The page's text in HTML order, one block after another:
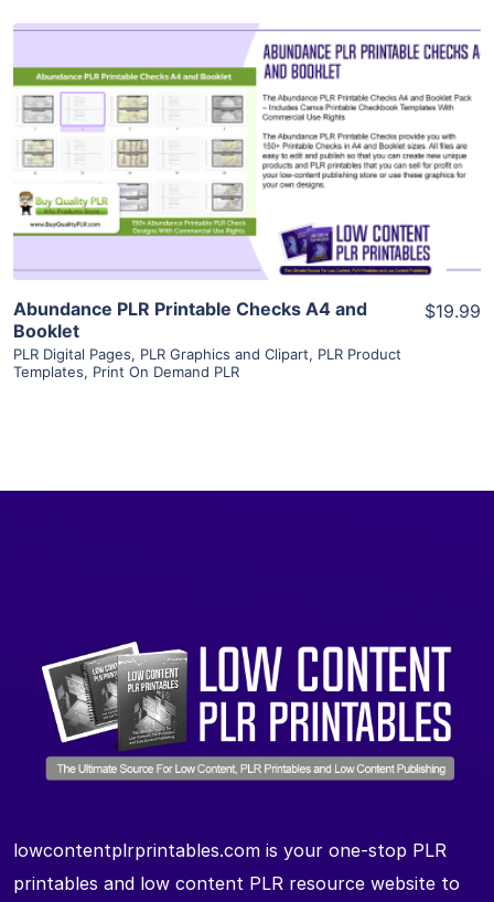
View Details
Visit Supplier
Abundance PLR Printable Checks A4 and
Booklet
PLR Digital Pages, PLR Graphics and Clipart, PLR Product
Templates, Print On Demand PLR
$19.99
lowcontentplrprintables.com is your one-stop PLR
printables and low content PLR resource website to